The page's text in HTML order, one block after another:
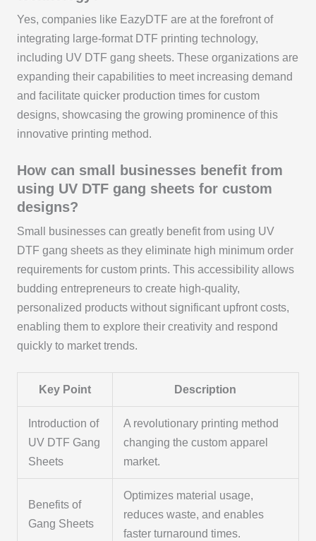
Yes, companies like EazyDTF are at the forefront of
integrating large-format DTF printing technology,
including UV DTF gang sheets. These organizations are
expanding their capabilities to meet increasing demand
and facilitate quicker production times for custom
designs, showcasing the growing prominence of this
innovative printing method.
How can small businesses benefit from
using UV DTF gang sheets for custom
designs?
Small businesses can greatly benefit from using UV
DTF gang sheets as they eliminate high minimum order
requirements for custom prints. This accessibility allows
budding entrepreneurs to create high-quality,
personalized products without significant upfront costs,
enabling them to explore their creativity and respond
quickly to market trends.
Key Point Description
Introduction of
UV DTF Gang
Sheets
A revolutionary printing method
changing the custom apparel
market.
Benefits of
Gang Sheets
Optimizes material usage,
reduces waste, and enables
faster turnaround times.